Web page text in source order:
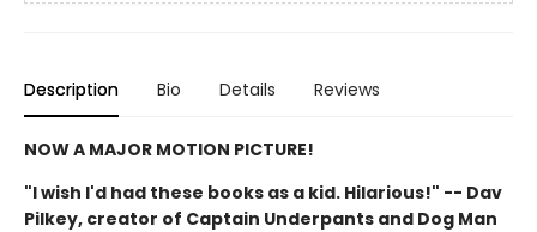
Description Bio Details Reviews
NOW A MAJOR MOTION PICTURE!
"I wish I'd had these books as a kid. Hilarious!" -- Dav
Pilkey, creator of Captain Underpants and Dog Man